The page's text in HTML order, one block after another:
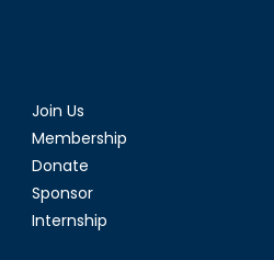
Join Us
Membership
Donate
Sponsor
Internship